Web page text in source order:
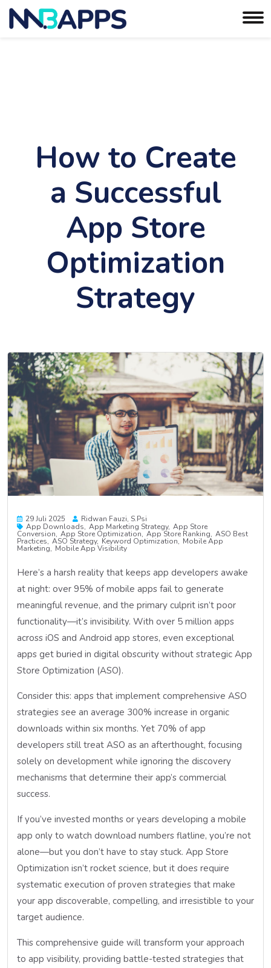
How to Create
a Successful
App Store
Optimization
Strategy
29 Juli 2025
Ridwan Fauzi, S.psi
App Downloads App Marketing Strategy App Store
Conversion App Store Optimization App Store Ranking ASO Best
Practices ASO Strategy Keyword Optimization Mobile App
Marketing Mobile App Visibility
Here’s a harsh reality that keeps app developers awake
at night: over 95% of mobile apps fail to generate
meaningful revenue, and the primary culprit isn’t poor
functionality—it’s invisibility. With over 5 million apps
across iOS and Android app stores, even exceptional
apps get buried in digital obscurity without strategic App
Store Optimization (ASO).
Consider this: apps that implement comprehensive ASO
strategies see an average 300% increase in organic
downloads within six months. Yet 70% of app
developers still treat ASO as an afterthought, focusing
solely on development while ignoring the discovery
mechanisms that determine their app’s commercial
success.
If you’ve invested months or years developing a mobile
app only to watch download numbers flatline, you’re not
alone—but you don’t have to stay stuck. App Store
Optimization isn’t rocket science, but it does require
systematic execution of proven strategies that make
your app discoverable, compelling, and irresistible to your
target audience.
This comprehensive guide will transform your approach
to app visibility, providing battle-tested strategies that